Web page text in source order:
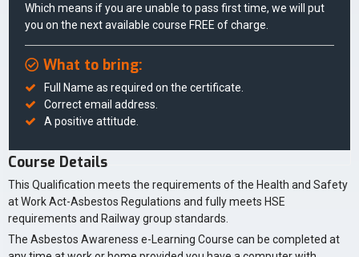
Which means if you are unable to pass first time, we will put
you on the next available course FREE of charge.
What to bring:
Full Name as required on the certificate.
Correct email address.
A positive attitude.
Course Details
This Qualification meets the requirements of the Health and Safety
at Work Act-Asbestos Regulations and fully meets HSE
requirements and Railway group standards.
The Asbestos Awareness e-Learning Course can be completed at